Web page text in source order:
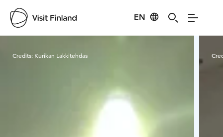
EN
Credits: Kurikan Lakkitehdas